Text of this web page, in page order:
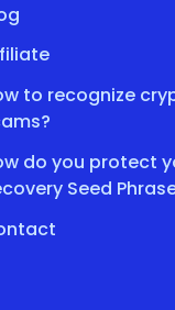
to recognize
do you protect
Seed